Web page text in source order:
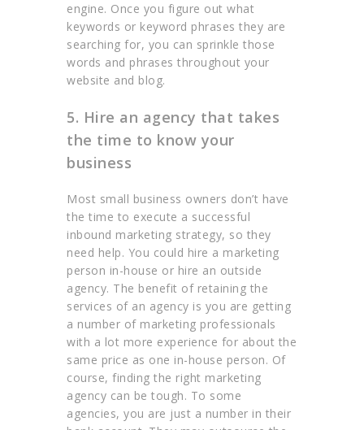
engine. Once you figure out what
keywords or keyword phrases they are
searching for, you can sprinkle those
words and phrases throughout your
website and blog.
5. Hire an agency that takes
the time to know your
business
Most small business owners don’t have
the time to execute a successful
inbound marketing strategy, so they
need help. You could hire a marketing
person in-house or hire an outside
agency. The benefit of retaining the
services of an agency is you are getting
a number of marketing professionals
with a lot more experience for about the
same price as one in-house person. Of
course, finding the right marketing
agency can be tough. To some
agencies, you are just a number in their